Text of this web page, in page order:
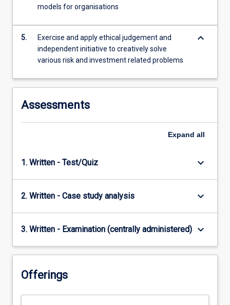
quantitative…
For
more
content
the
More
models for organisations
5.
Exercise and apply ethical judgement and
independent initiative to creatively solve
various risk and investment related problems
keyboard_arrow_down
Assessments
Expand all
1. Written - Test/Quiz keyboard_arrow_down
2. Written - Case study analysis keyboard_arrow_down
3. Written - Examination (centrally administered) keyboard_arrow_down
Offerings